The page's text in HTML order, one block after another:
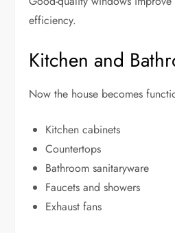
efficiency.
Kitchen and
Now the house becomes
Kitchen cabinets
Countertops
Bathroom sanitaryware
Faucets and showers
Exhaust fans